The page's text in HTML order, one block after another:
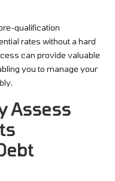
qualification
rates without a hard
can provide valuable
you to manage your
Assess